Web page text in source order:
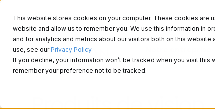
This website stores cookies on your computer. These cookies are
website and allow us to remember you. We use this information in
and for analytics and metrics about our visitors both on this
use, see our Privacy Policy
If you decline, your information won’t be tracked when you visit
remember your preference not to be tracked.